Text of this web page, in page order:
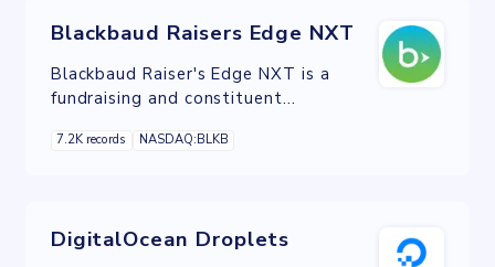
Blackbaud Raisers Edge NXT
Blackbaud Raiser's Edge NXT is a
fundraising and constituent
system to meet the needs of midsized
7.2K records NASDAQ:BLKB
DigitalOcean Droplets